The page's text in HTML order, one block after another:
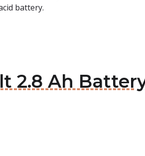
battery.
2.8 Ah